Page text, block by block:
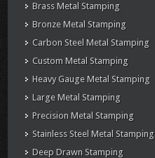
Brass Metal Stamping
Bronze Metal Stamping
Carbon Steel Metal Stamping
Custom Metal Stamping
Heavy Gauge Metal Stamping
Large Metal Stamping
Precision Metal Stamping
Stainless Steel Metal Stamping
Deep Drawn Stamping